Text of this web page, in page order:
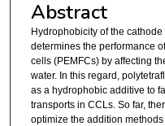
Abstract
Hydrophobicity of the
determines the performance
cells (PEMFCs) by affecting
water. In this regard,
as a hydrophobic additive to
transports in CCLs. So far,
optimize the addition